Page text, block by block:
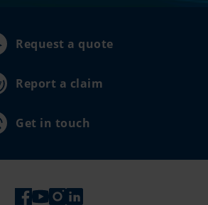
Request a quote
Report a claim
Get in touch